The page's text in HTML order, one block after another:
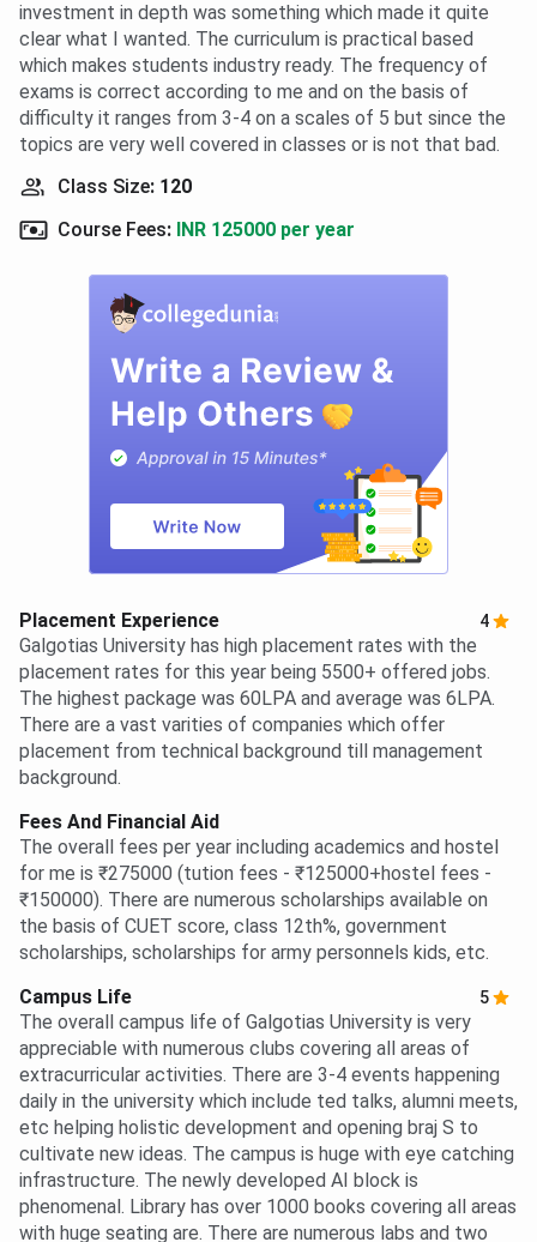
investment in depth was something which made it quite
clear what I wanted. The curriculum is practical based
which makes students industry ready. The frequency of
exams is correct according to me and on the basis of
difficulty it ranges from 3-4 on a scales of 5 but since the
topics are very well covered in classes or is not that bad.
Class Size: 120
Course Fees: INR 125000 per year
Placement Experience 4
Galgotias University has high placement rates with the
placement rates for this year being 5500+ offered jobs.
The highest package was 60LPA and average was 6LPA.
There are a vast varities of companies which offer
placement from technical background till management
background.
Fees And Financial Aid
The overall fees per year including academics and hostel
for me is ₹275000 (tution fees - ₹125000+hostel fees -
₹150000). There are numerous scholarships available on
the basis of CUET score, class 12th%, government
scholarships, scholarships for army personnels kids, etc.
Campus Life
5
The overall campus life of Galgotias University is very
appreciable with numerous clubs covering all areas of
extracurricular activities. There are 3-4 events happening
daily in the university which include ted talks, alumni meets,
etc helping holistic development and opening braj S to
cultivate new ideas. The campus is huge with eye catching
infrastructure. The newly developed AI block is
phenomenal. Library has over 1000 books covering all areas
with huge seating are. There are numerous labs and two